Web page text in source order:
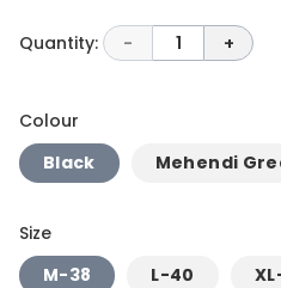
Quantity: - 1 +
Colour
Black
Mehendi
Size
M-38
L-40